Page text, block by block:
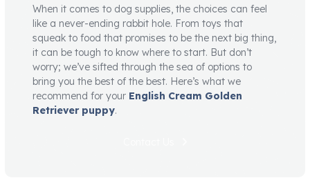
When it comes to dog supplies, the choices can feel
like a never-ending rabbit hole. From toys that
squeak to food that promises to be the next big thing,
it can be tough to know where to start. But don’t
worry; we’ve sifted through the sea of options to
bring you the best of the best. Here’s what we
recommend for your English Cream Golden
Retriever puppy.